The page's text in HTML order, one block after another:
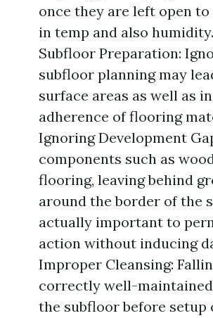
once they are left open
in temp and also
Subfloor Preparation:
subfloor planning may
surface areas as well as
adherence of flooring
Ignoring Development
components such as
flooring, leaving behind
around the border of the
actually important to
action without inducing
Improper Cleansing:
correctly well-
the subfloor before setup